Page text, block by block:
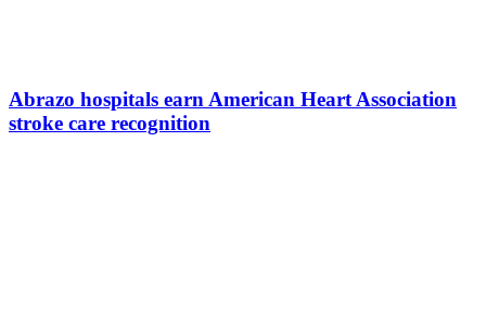
Abrazo hospitals earn American Heart Association
stroke care recognition